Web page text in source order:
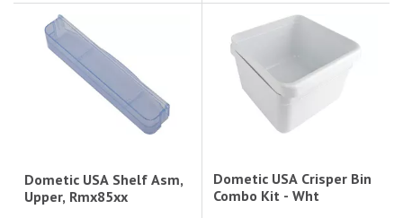
Dometic USA Shelf Asm,
Upper, Rmx85xx
Dometic USA Crisper Bin
Combo Kit - Wht